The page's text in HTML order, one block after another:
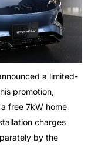
a limited-
promotion,
free 7kW home
charges
by the